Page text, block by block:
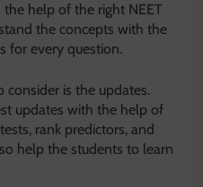
help of the right NEET
the concepts with the
for every question.
is the updates.
updates with the help of
rank predictors, and
help the students to learn